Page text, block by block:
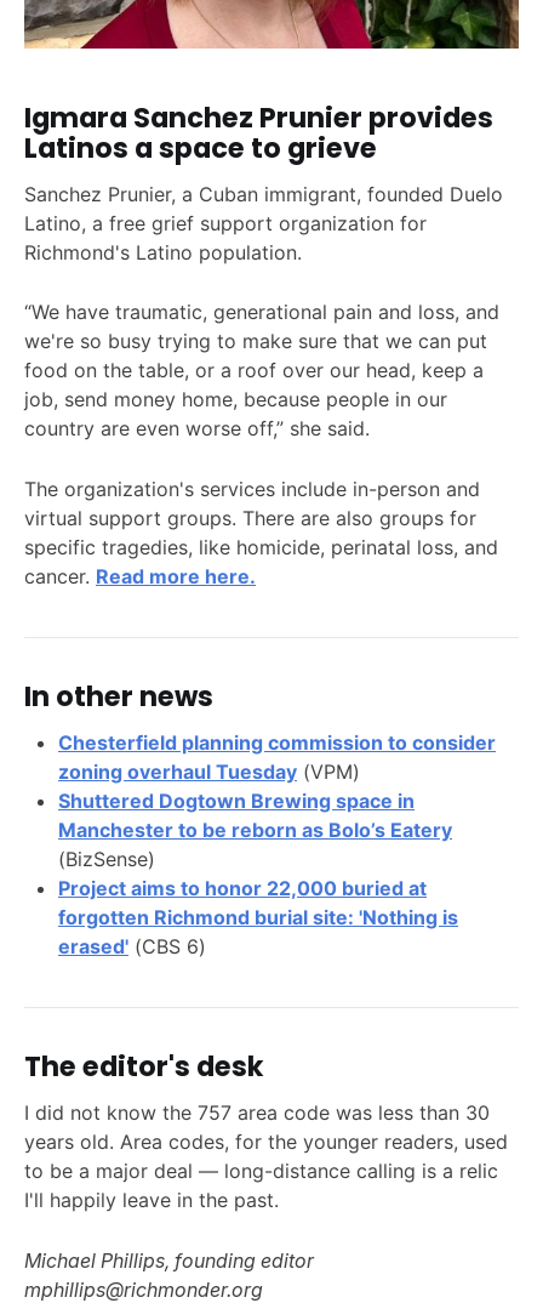
Igmara Sanchez Prunier provides
Latinos a space to grieve
Sanchez Prunier, a Cuban immigrant, founded Duelo
Latino, a free grief support organization for
Richmond's Latino population.
“We have traumatic, generational pain and loss, and
we're so busy trying to make sure that we can put
food on the table, or a roof over our head, keep a
job, send money home, because people in our
country are even worse off,” she said.
The organization's services include in-person and
virtual support groups. There are also groups for
specific tragedies, like homicide, perinatal loss, and
cancer. Read more here.
In other news
Chesterfield planning commission to consider
zoning overhaul Tuesday (VPM)
Shuttered Dogtown Brewing space in
Manchester to be reborn as Bolo’s Eatery
(BizSense)
Project aims to honor 22,000 buried at
forgotten Richmond burial site: 'Nothing is
erased' (CBS 6)
The editor's desk
I did not know the 757 area code was less than 30
years old. Area codes, for the younger readers, used
to be a major deal — long-distance calling is a relic
I'll happily leave in the past.
Michael Phillips, founding editor
mphillips@richmonder.org